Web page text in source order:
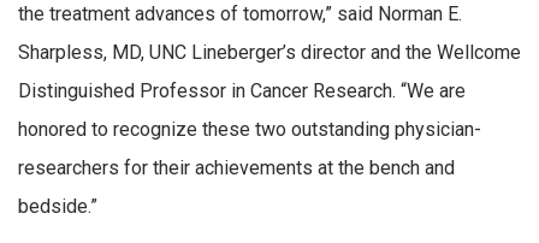
the treatment advances of tomorrow,” said Norman E.
Sharpless, MD, UNC Lineberger’s director and the Wellcome
Distinguished Professor in Cancer Research. “We are
honored to recognize these two outstanding physician-
researchers for their achievements at the bench and
bedside.”